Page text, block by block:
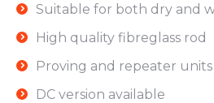
Suitable for both dry and
High quality fibreglass rod
Proving and repeater units
DC version available